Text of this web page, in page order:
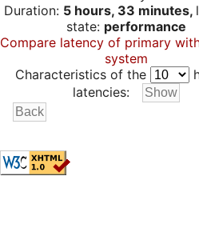
Duration: 5 hours, 33 minutes,
state: performance
Compare latency of primary
system
Characteristics of the
latencies: